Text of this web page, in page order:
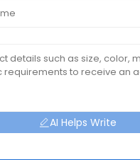
AI Helps Write